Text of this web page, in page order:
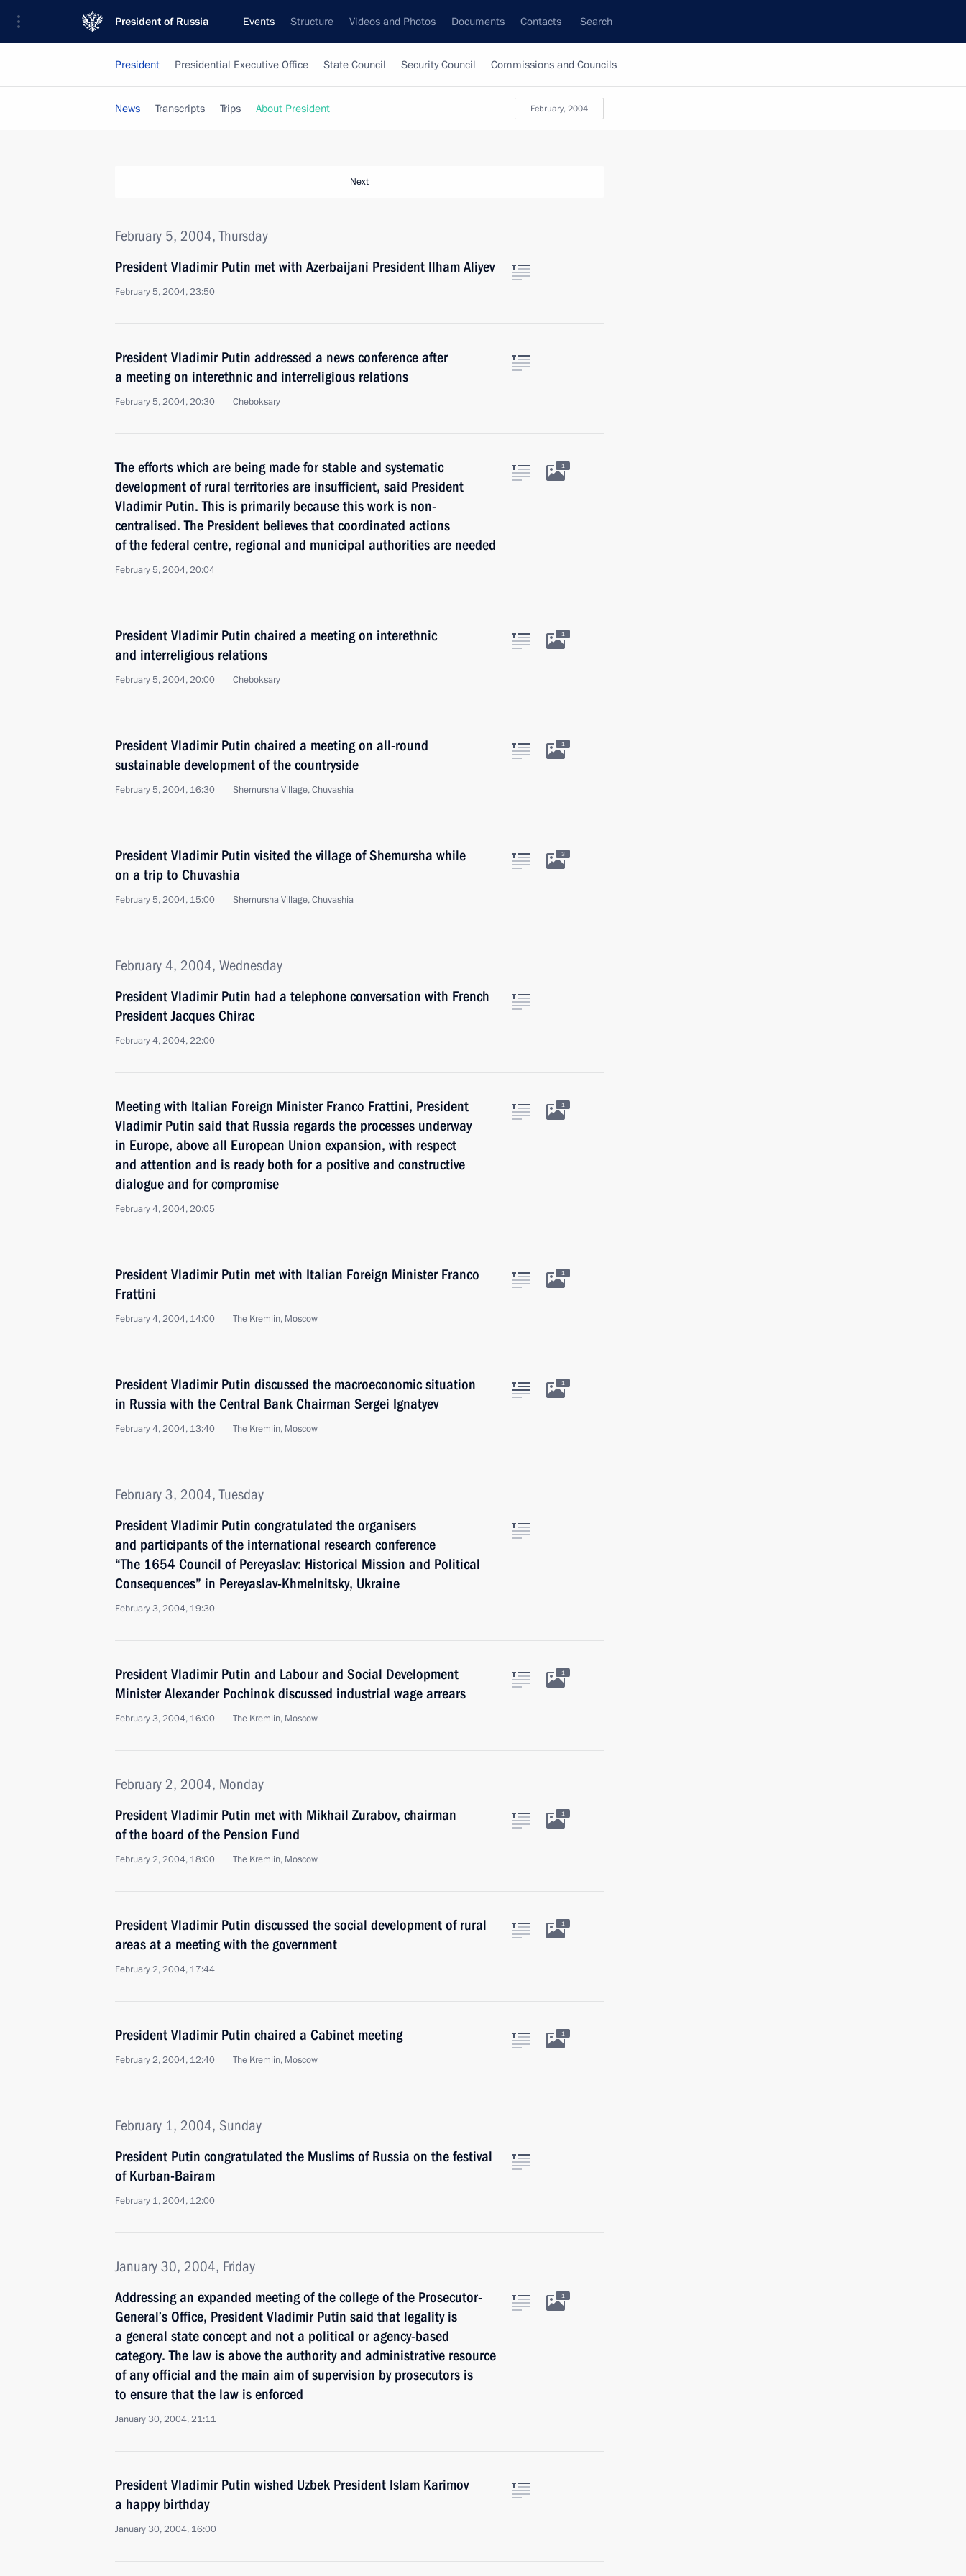
President of Russia Events Structure Videos and Photos Documents Contacts Search
President Presidential Executive Office State Council Security Council Commissions and Councils
February, 2004
News Transcripts Trips About President
Next
February 5, 2004, Thursday
President Vladimir Putin met with Azerbaijani President Ilham Aliyev
February 5, 2004, 23:50
President Vladimir Putin addressed a news conference after
a meeting on interethnic and interreligious relations
February 5, 2004, 20:30 Cheboksary
The efforts which are being made for stable and systematic
development of rural territories are insufficient, said President
Vladimir Putin. This is primarily because this work is non-
centralised. The President believes that coordinated actions
of the federal centre, regional and municipal authorities are needed
February 5, 2004, 20:04
1
President Vladimir Putin chaired a meeting on interethnic
and interreligious relations
February 5, 2004, 20:00 Cheboksary
1
President Vladimir Putin chaired a meeting on all-round
sustainable development of the countryside
February 5, 2004, 16:30 Shemursha Village, Chuvashia
1
President Vladimir Putin visited the village of Shemursha while
on a trip to Chuvashia
February 5, 2004, 15:00 Shemursha Village, Chuvashia
3
February 4, 2004, Wednesday
President Vladimir Putin had a telephone conversation with French
President Jacques Chirac
February 4, 2004, 22:00
Meeting with Italian Foreign Minister Franco Frattini, President
Vladimir Putin said that Russia regards the processes underway
in Europe, above all European Union expansion, with respect
and attention and is ready both for a positive and constructive
dialogue and for compromise
February 4, 2004, 20:05
1
President Vladimir Putin met with Italian Foreign Minister Franco
Frattini
February 4, 2004, 14:00 The Kremlin, Moscow
1
President Vladimir Putin discussed the macroeconomic situation
in Russia with the Central Bank Chairman Sergei Ignatyev
February 4, 2004, 13:40 The Kremlin, Moscow
1
February 3, 2004, Tuesday
President Vladimir Putin congratulated the organisers
and participants of the international research conference
“The 1654 Council of Pereyaslav: Historical Mission and Political
Consequences” in Pereyaslav-Khmelnitsky, Ukraine
February 3, 2004, 19:30
President Vladimir Putin and Labour and Social Development
Minister Alexander Pochinok discussed industrial wage arrears
February 3, 2004, 16:00 The Kremlin, Moscow
1
February 2, 2004, Monday
President Vladimir Putin met with Mikhail Zurabov, chairman
of the board of the Pension Fund
February 2, 2004, 18:00 The Kremlin, Moscow
1
President Vladimir Putin discussed the social development of rural
areas at a meeting with the government
February 2, 2004, 17:44
1
President Vladimir Putin chaired a Cabinet meeting
February 2, 2004, 12:40 The Kremlin, Moscow
1
February 1, 2004, Sunday
President Putin congratulated the Muslims of Russia on the festival
of Kurban-Bairam
February 1, 2004, 12:00
January 30, 2004, Friday
Addressing an expanded meeting of the college of the Prosecutor-
General’s Office, President Vladimir Putin said that legality is
a general state concept and not a political or agency-based
category. The law is above the authority and administrative resource
of any official and the main aim of supervision by prosecutors is
to ensure that the law is enforced
January 30, 2004, 21:11
1
President Vladimir Putin wished Uzbek President Islam Karimov
a happy birthday
January 30, 2004, 16:00